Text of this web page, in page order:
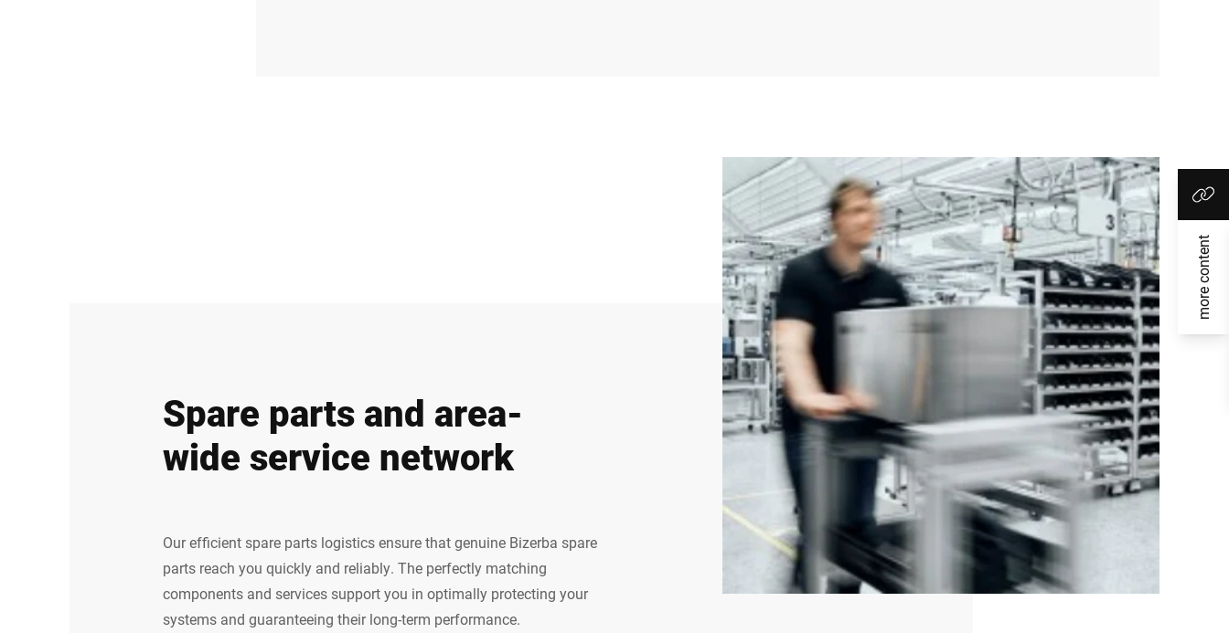
Spare parts and area-
wide service network
Our efficient spare parts logistics ensure that genuine Bizerba spare
parts reach you quickly and reliably. The perfectly matching
components and services support you in optimally protecting your
systems and guaranteeing their long-term performance.
more content